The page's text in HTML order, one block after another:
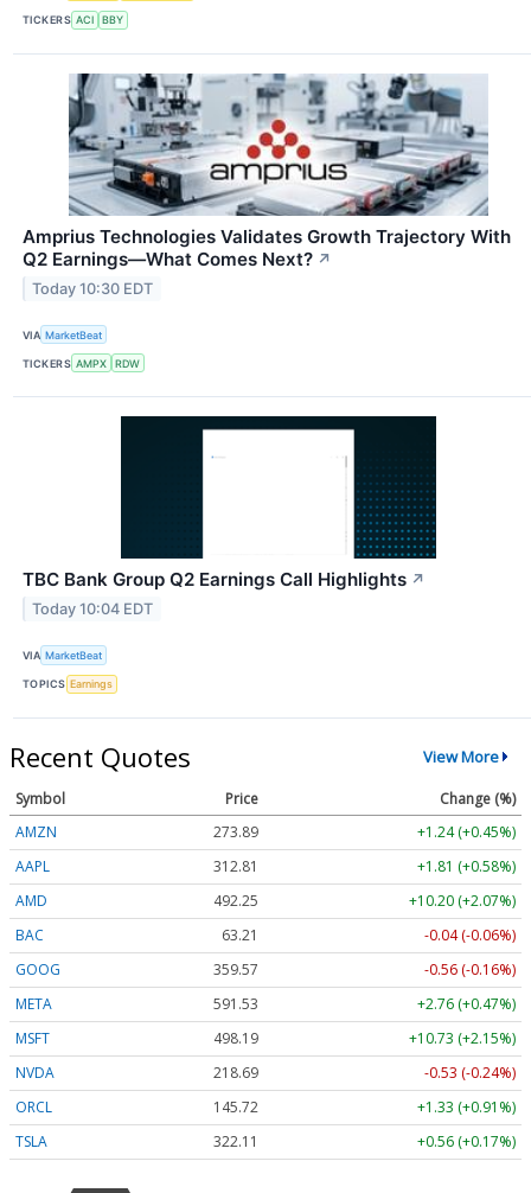
TICKERS ACI BBY
Amprius Technologies Validates Growth Trajectory With
Q2 Earnings—What Comes Next? ↗
Today 10:30 EDT
VIA MarketBeat
TICKERS AMPX RDW
TBC Bank Group Q2 Earnings Call Highlights ↗
Today 10:04 EDT
VIA MarketBeat
TOPICS Earnings
Recent Quotes View More
Symbol Price
Change (%)
AMZN
273.89
+1.24 (+0.45%)
AAPL
312.81
+1.81 (+0.58%)
AMD
491.83
+9.78 (+1.99%)
BAC
63.21
-0.04 (-0.06%)
GOOG
359.57
-0.56 (-0.16%)
META
591.49
+2.72 (+0.46%)
MSFT
498.23
+10.77 (+2.16%)
NVDA
218.66
-0.56 (-0.25%)
ORCL
145.72
+1.33 (+0.91%)
TSLA
322.02 +0.47 (+0.15%)